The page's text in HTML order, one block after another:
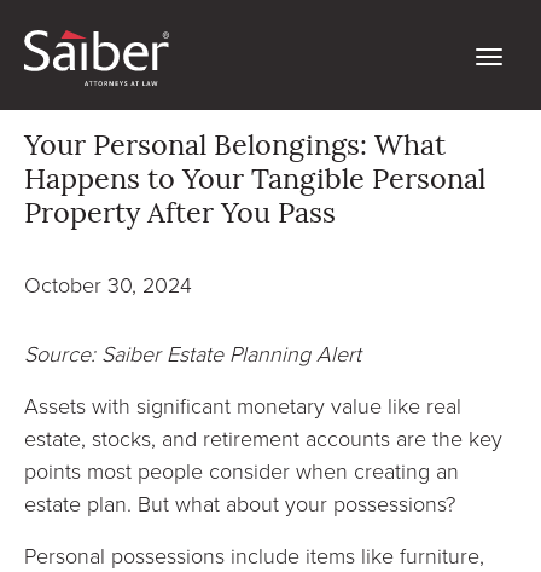
Your Personal Belongings: What
Happens to Your Tangible Personal
Property After You Pass
October 30, 2024
Source: Saiber Estate Planning Alert
Assets with significant monetary value like real
estate, stocks, and retirement accounts are the key
points most people consider when creating an
estate plan. But what about your possessions?
Personal possessions include items like furniture,